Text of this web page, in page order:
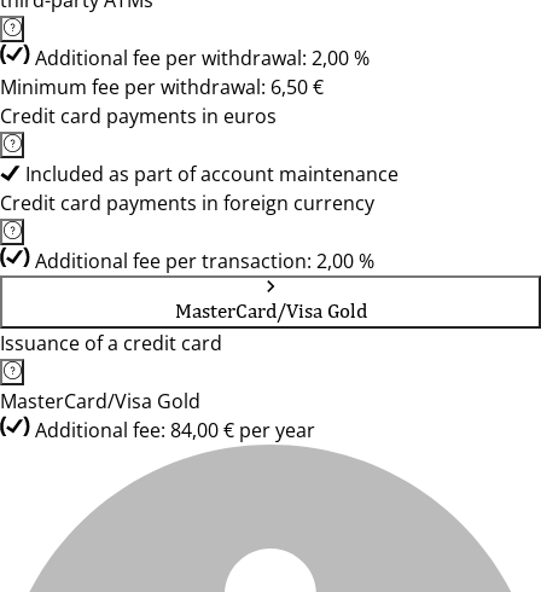
Additional fee per withdrawal: 2,00 %
Minimum fee per withdrawal: 6,50 €
Credit card payments in euros
Included as part of account maintenance
Credit card payments in foreign currency
Additional fee per transaction: 2,00 %
MasterCard/Visa Gold
Issuance of a credit card
MasterCard/Visa Gold
Additional fee: 84,00 € per year